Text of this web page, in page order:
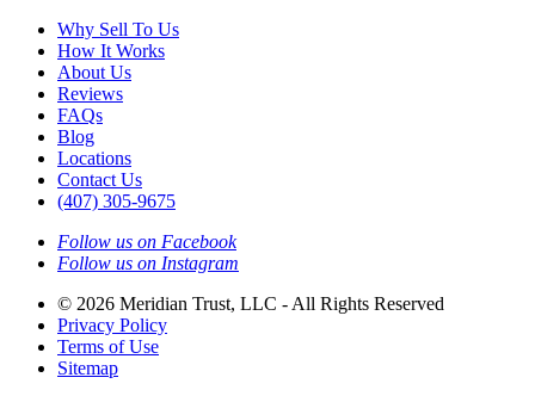
Why Sell To Us
How It Works
About Us
Reviews
FAQs
Blog
Locations
Contact Us
(407) 305-9675
Follow us on Facebook
Follow us on Instagram
© 2026 Meridian Trust, LLC - All Rights Reserved
Privacy Policy
Terms of Use
Sitemap